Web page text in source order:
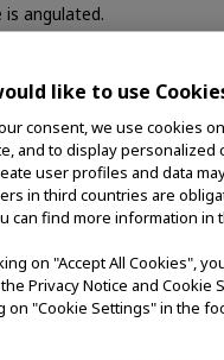
angulated.
endoscope
like to use
consent, we use cookies
and to display personalized
user profiles and data
in third countries are
can find more information in
on "Accept All Cookies",
Privacy Notice and Cookie
on "Cookie Settings" in the